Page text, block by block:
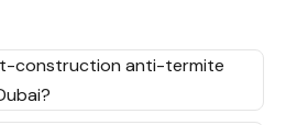
construction anti-termite